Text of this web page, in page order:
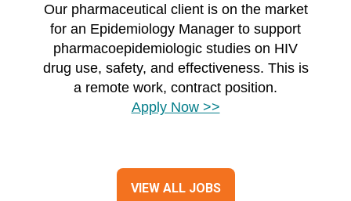
Our pharmaceutical client is on the market
for an Epidemiology Manager to support
pharmacoepidemiologic studies on HIV
drug use, safety, and effectiveness. This is
a remote work, contract position.
Apply Now >>
VIEW ALL JOBS